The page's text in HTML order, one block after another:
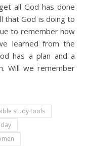
all God has done
that God is doing to
to remember how
learned from the
has a plan and a
Will we remember
study tools